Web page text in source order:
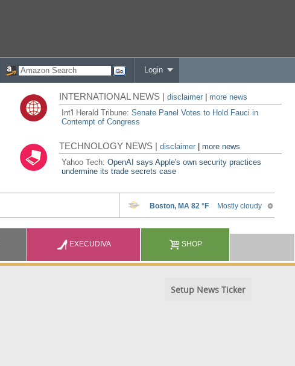
Login
INTERNATIONAL NEWS |disclaimer
more news
Int'l Herald Tribune:Senate Panel Votes to Hold Fauci in
Contempt of Congress
TECHNOLOGY NEWS |disclaimer |more news
Yahoo Tech:OpenAI says Apple's own security practices
undermine its trade secrets case
EXECUDIVA SHOP
Setup News Ticker